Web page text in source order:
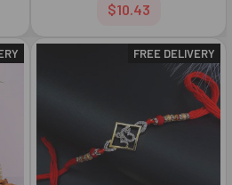
$10.43
FREE DELIVERY